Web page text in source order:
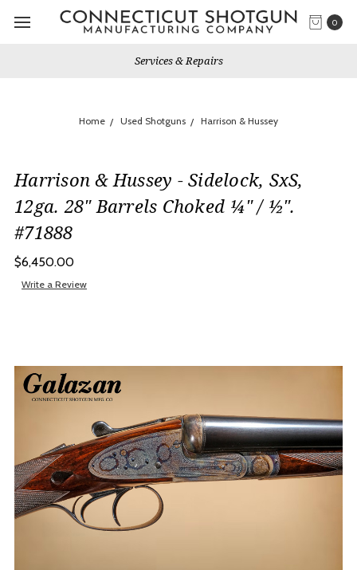
0
Services & Repairs
Home Used Shotguns Harrison & Hussey
Harrison & Hussey - Sidelock, SxS,
12ga. 28" Barrels Choked ¼" / ½".
#71888
$6,450.00
Write a Review